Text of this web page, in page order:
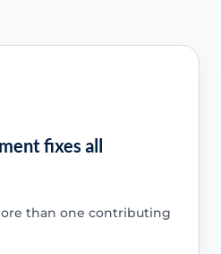
fixes all
than one contributing